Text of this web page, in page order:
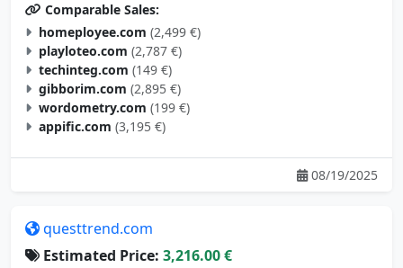
Comparable Sales:
homeployee.com (2,499 €)
playloteo.com (2,787 €)
techinteg.com (149 €)
gibborim.com (2,895 €)
wordometry.com (199 €)
appific.com (3,195 €)
08/19/2025
questtrend.com
Estimated Price: 3,216.00 €